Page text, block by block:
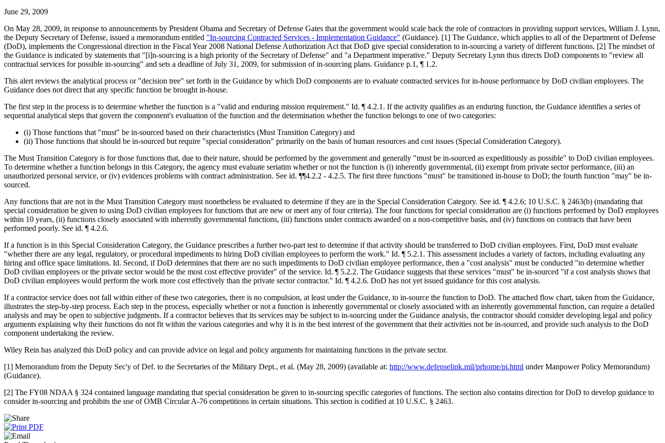
June 29, 2009
On May 28, 2009, in response to announcements by President Obama and Secretary of Defense Gates that the government would scale back the role of contractors in providing support services, William J. Lynn,
the Deputy Secretary of Defense, issued a memorandum entitled "In-sourcing Contracted Services - Implementation Guidance" (Guidance). [1] The Guidance, which applies to all of the Department of Defense
(DoD), implements the Congressional direction in the Fiscal Year 2008 National Defense Authorization Act that DoD give special consideration to in-sourcing a variety of different functions. [2] The mindset of
the Guidance is indicated by statements that "[i]n-sourcing is a high priority of the Secretary of Defense" and "a Department imperative." Deputy Secretary Lynn thus directs DoD components to "review all
contractual services for possible in-sourcing" and sets a deadline of July 31, 2009, for submission of in-sourcing plans. Guidance p.1, ¶ 1.2.
This alert reviews the analytical process or "decision tree" set forth in the Guidance by which DoD components are to evaluate contracted services for in-house performance by DoD civilian employees. The
Guidance does not direct that any specific function be brought in-house.
The first step in the process is to determine whether the function is a "valid and enduring mission requirement." Id. ¶ 4.2.1. If the activity qualifies as an enduring function, the Guidance identifies a series of
sequential analytical steps that govern the component's evaluation of the function and the determination whether the function belongs to one of two categories:
(i) Those functions that "must" be in-sourced based on their characteristics (Must Transition Category) and
(ii) Those functions that should be in-sourced but require "special consideration" primarily on the basis of human resources and cost issues (Special Consideration Category).
The Must Transition Category is for those functions that, due to their nature, should be performed by the government and generally "must be in-sourced as expeditiously as possible" to DoD civilian employees.
To determine whether a function belongs in this Category, the agency must evaluate seriatim whether or not the function is (i) inherently governmental, (ii) exempt from private sector performance, (iii) an
unauthorized personal service, or (iv) evidences problems with contract administration. See id. ¶¶4.2.2 - 4.2.5. The first three functions "must" be transitioned in-house to DoD; the fourth function "may" be in-
sourced.
Any functions that are not in the Must Transition Category must nonetheless be evaluated to determine if they are in the Special Consideration Category. See id. ¶ 4.2.6; 10 U.S.C. § 2463(b) (mandating that
special consideration be given to using DoD civilian employees for functions that are new or meet any of four criteria). The four functions for special consideration are (i) functions performed by DoD employees
within 10 years, (ii) functions closely associated with inherently governmental functions, (iii) functions under contracts awarded on a non-competitive basis, and (iv) functions on contracts that have been
performed poorly. See id. ¶ 4.2.6.
If a function is in this Special Consideration Category, the Guidance prescribes a further two-part test to determine if that activity should be transferred to DoD civilian employees. First, DoD must evaluate
"whether there are any legal, regulatory, or procedural impediments to hiring DoD civilian employees to perform the work." Id. ¶ 5.2.1. This assessment includes a variety of factors, including evaluating any
hiring and office space limitations. Id. Second, if DoD determines that there are no such impediments to DoD civilian employee performance, then a "cost analysis" must be conducted "to determine whether
DoD civilian employees or the private sector would be the most cost effective provider" of the service. Id. ¶ 5.2.2. The Guidance suggests that these services "must" be in-sourced "if a cost analysis shows that
DoD civilian employees would perform the work more cost effectively than the private sector contractor." Id. ¶ 4.2.6. DoD has not yet issued guidance for this cost analysis.
If a contractor service does not fall within either of these two categories, there is no compulsion, at least under the Guidance, to in-source the function to DoD. The attached flow chart, taken from the Guidance,
illustrates the step-by-step process. Each step in the process, especially whether or not a function is inherently governmental or closely associated with an inherently governmental function, can require a detailed
analysis and may be open to subjective judgments. If a contractor believes that its services may be subject to in-sourcing under the Guidance analysis, the contractor should consider developing legal and policy
arguments explaining why their functions do not fit within the various categories and why it is in the best interest of the government that their activities not be in-sourced, and provide such analysis to the DoD
component undertaking the review.
Wiley Rein has analyzed this DoD policy and can provide advice on legal and policy arguments for maintaining functions in the private sector.
[1] Memorandum from the Deputy Sec'y of Def. to the Secretaries of the Military Dept., et al. (May 28, 2009) (available at: http://www.defenselink.mil/prhome/pi.html under Manpower Policy Memorandum)
(Guidance).
[2] The FY08 NDAA § 324 contained language mandating that special consideration be given to in-sourcing specific categories of functions. The section also contains direction for DoD to develop guidance to
consider in-sourcing and prohibits the use of OMB Circular A-76 competitions in certain situations. This section is codified at 10 U.S.C. § 2463.